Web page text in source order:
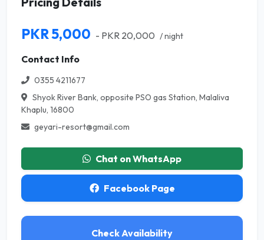
PKR 5,000 - PKR 20,000 / night
Contact Info
0355 4211677
Shyok River Bank, opposite PSO gas Station, Malaliva
Khaplu, 16800
geyari-resort@gmail.com
Chat on WhatsApp
Facebook Page
Check Availability